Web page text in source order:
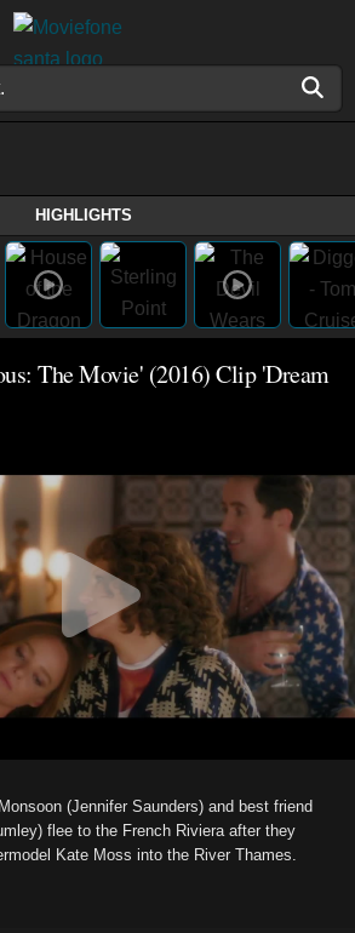
HIGHLIGHTS
The Movie' (2016) Clip 'Dream
(Jennifer Saunders) and best friend
flee to the French Riviera after they
Kate Moss into the River Thames.